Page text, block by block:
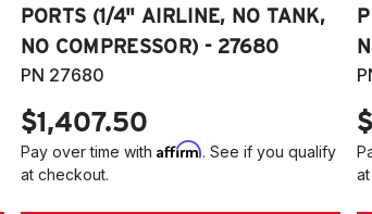
PORTS (1/4" AIRLINE, NO TANK,
NO COMPRESSOR) - 27680
PN 27680
$1,407.50
Pay over time with Affirm. See if you qualify
at checkout.